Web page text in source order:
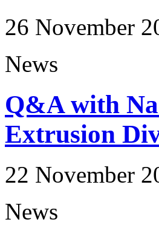
26 November
News
Q&A with
Extrusion
22 November
News